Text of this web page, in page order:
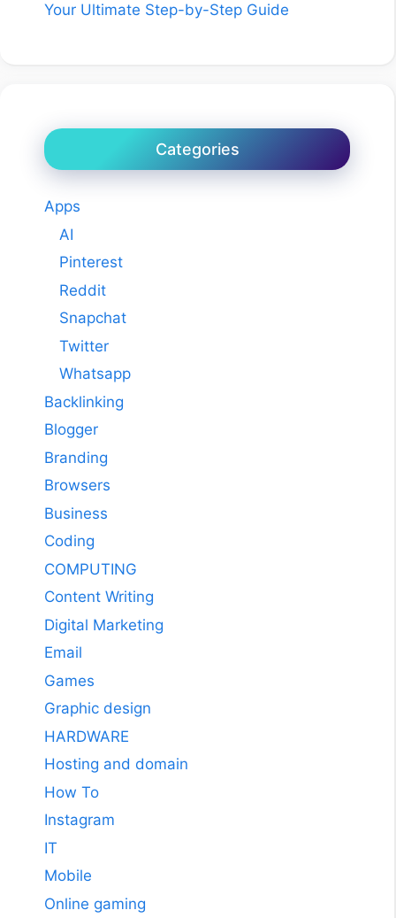
Your Ultimate Step-by-Step Guide
Categories
Apps
AI
Pinterest
Reddit
Snapchat
Twitter
Whatsapp
Backlinking
Blogger
Branding
Browsers
Business
Coding
COMPUTING
Content Writing
Digital Marketing
Email
Games
Graphic design
HARDWARE
Hosting and domain
How To
Instagram
IT
Mobile
Online gaming